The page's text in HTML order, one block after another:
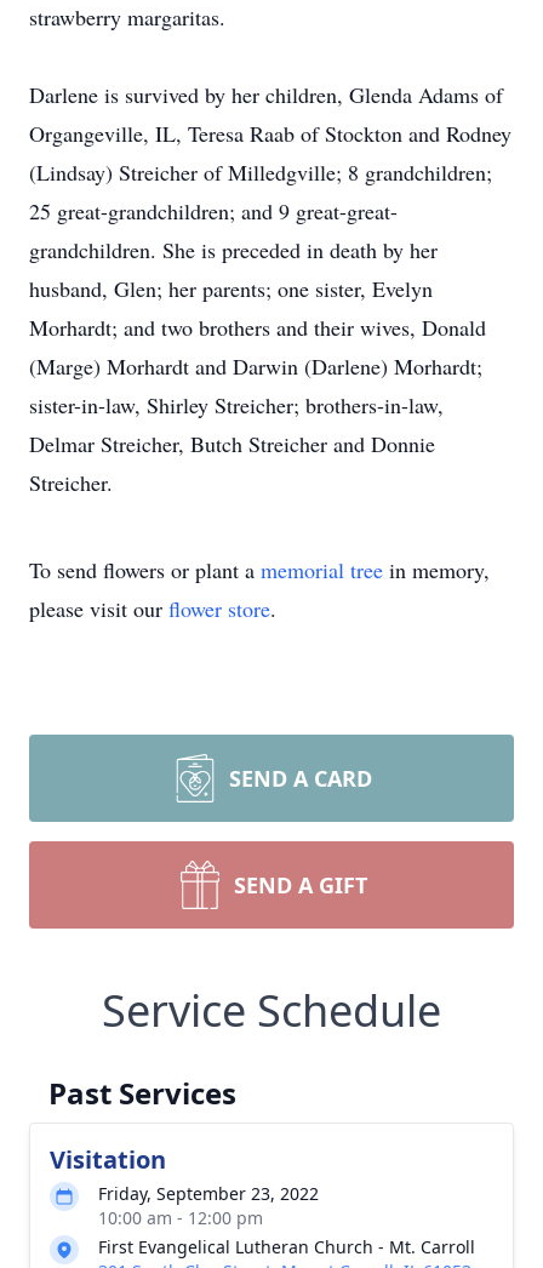
strawberry margaritas.
Darlene is survived by her children, Glenda Adams of
Organgeville, IL, Teresa Raab of Stockton and Rodney
(Lindsay) Streicher of Milledgville; 8 grandchildren;
25 great-grandchildren; and 9 great-great-
grandchildren. She is preceded in death by her
husband, Glen; her parents; one sister, Evelyn
Morhardt; and two brothers and their wives, Donald
(Marge) Morhardt and Darwin (Darlene) Morhardt;
sister-in-law, Shirley Streicher; brothers-in-law,
Delmar Streicher, Butch Streicher and Donnie
Streicher.
To send flowers or plant a memorial tree in memory,
please visit our flower store.
SEND A CARD
SEND A GIFT
Service Schedule
Past Services
Visitation
Friday, September 23, 2022
10:00 am - 12:00 pm
First Evangelical Lutheran Church - Mt. Carroll